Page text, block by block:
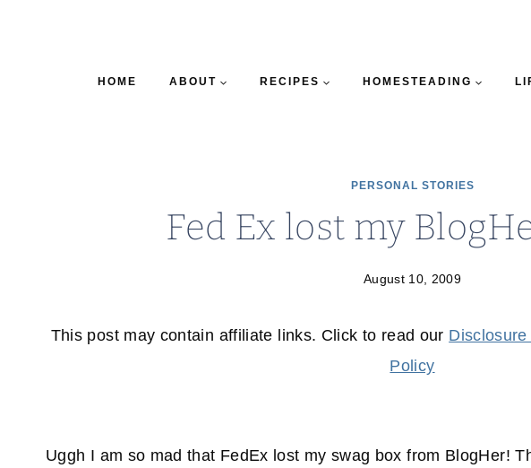
HOME ABOUT RECIPES HOMESTEADING
PERSONAL STORIES
Fed Ex lost my
August 10, 2009
This post may contain affiliate links. Click to read our
Policy
Uggh I am so mad that FedEx lost my swag box from BlogHer!